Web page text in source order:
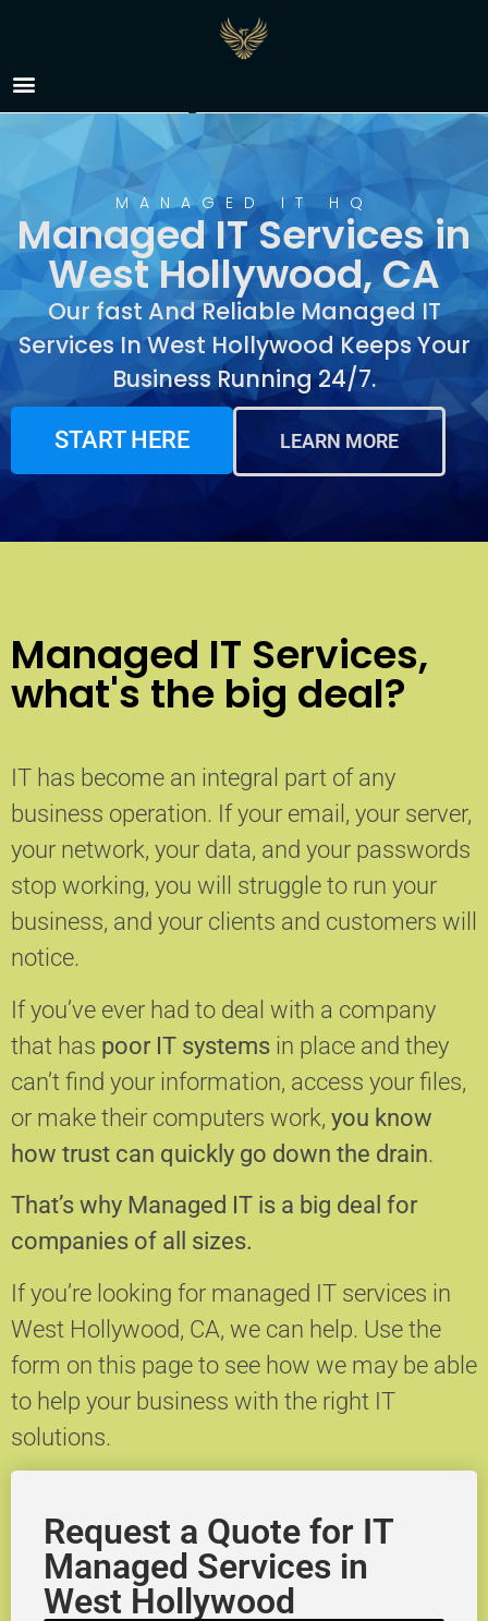
Managed IT Services in
West Hollywood, CA
MANAGED IT HQ
Managed IT Services in
West Hollywood, CA
Our fast And Reliable Managed IT
Services In West Hollywood Keeps Your
Business Running 24/7.
START HERE LEARN MORE
Managed IT Services,
what's the big deal?
IT has become an integral part of any
business operation. If your email, your server,
your network, your data, and your passwords
stop working, you will struggle to run your
business, and your clients and customers will
notice.
If you’ve ever had to deal with a company
that has poor IT systems in place and they
can’t find your information, access your files,
or make their computers work, you know
how trust can quickly go down the drain.
That’s why Managed IT is a big deal for
companies of all sizes.
If you’re looking for managed IT services in
West Hollywood, CA, we can help. Use the
form on this page to see how we may be able
to help your business with the right IT
solutions.
Request a Quote for IT
Managed Services in
West Hollywood